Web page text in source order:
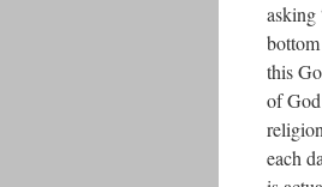
asking
this
of
each